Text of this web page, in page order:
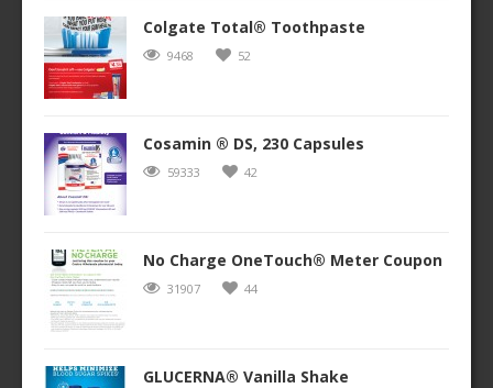
Colgate Total® Toothpaste
9468 52
Cosamin ® DS, 230 Capsules
59333 42
No Charge OneTouch® Meter Coupon
31907 44
GLUCERNA® Vanilla Shake